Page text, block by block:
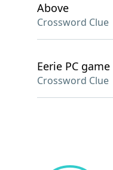
Above
Crossword Clue
Eerie PC
Crossword Clue